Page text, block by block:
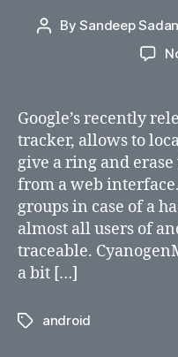
PostBySandeep
Google’s recently
tracker, allows to
give a ring and
from a web
groups in case of a
almost all users of
traceable.
a bit […]
Tagsandroid